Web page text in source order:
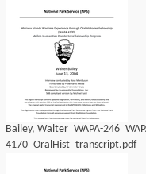
Bailey, Walter_WAPA-
4170_OralHist_transcript.pdf